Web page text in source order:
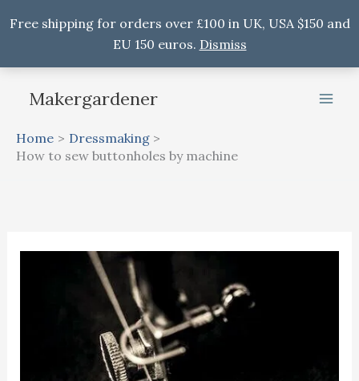
Free shipping for orders over £100 in UK, USA $150 and
EU 150 euros. Dismiss
Makergardener
Home
Dressmaking
How to sew buttonholes by machine